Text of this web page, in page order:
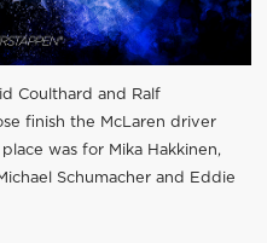
Coulthard and Ralf
finish the McLaren driver
was for Mika Hakkinen,
Schumacher and Eddie